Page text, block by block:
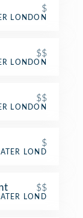
$
LONDON
$$
LONDON
$$
LONDON
$
LONDON
$$
LONDON